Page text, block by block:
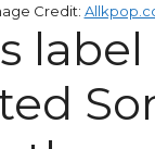
Credit:
label